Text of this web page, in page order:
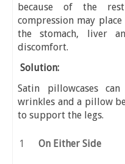
because of the
compression may
the stomach, liver
discomfort.
Solution:
Satin pillowcases
wrinkles and a pillow
to support the legs.
On Either Side